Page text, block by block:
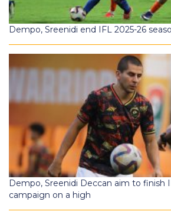
Dempo, Sreenidi end IFL 2025-26
Dempo, Sreenidi Deccan aim to finish
campaign on a high